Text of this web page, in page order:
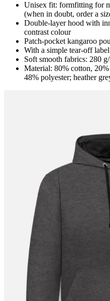
Unisex fit: formfitting for
(when in doubt, order a
Double-layer hood with
contrast colour
Patch-pocket kangaroo
With a simple tear-off
Soft smooth fabrics: 280 g/
Material: 80% cotton,
48% polyester; heather